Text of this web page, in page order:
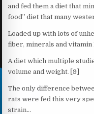
and fed them a diet that
food” diet that many
Loaded up with lots of
fiber, minerals and vitamin
A diet which multiple
volume and weight. [9]
The only difference
rats were fed this very
strain…